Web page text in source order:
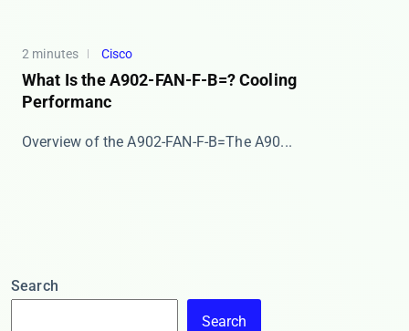
2 minutes Cisco
What Is the A902-FAN-F-B=? Cooling
Performanc
​​Overview of the A902-FAN-F-B=​​ The ​​A90...
Search
Search